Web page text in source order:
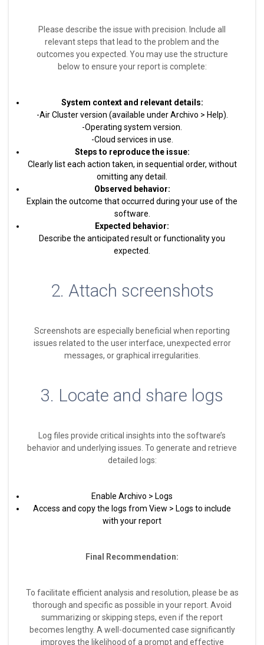
Please describe the issue with precision. Include all
relevant steps that lead to the problem and the
outcomes you expected. You may use the structure
below to ensure your report is complete:
System context and relevant details:
-Air Cluster version (available under Archivo > Help).
-Operating system version.
-Cloud services in use.
Steps to reproduce the issue:
Clearly list each action taken, in sequential order, without
omitting any detail.
Observed behavior:
Explain the outcome that occurred during your use of the
software.
Expected behavior:
Describe the anticipated result or functionality you
expected.
2. Attach screenshots
Screenshots are especially beneficial when reporting
issues related to the user interface, unexpected error
messages, or graphical irregularities.
3. Locate and share logs
Log files provide critical insights into the software’s
behavior and underlying issues. To generate and retrieve
detailed logs:
Enable Archivo > Logs
Access and copy the logs from View > Logs to include
with your report
Final Recommendation:
To facilitate efficient analysis and resolution, please be as
thorough and specific as possible in your report. Avoid
summarizing or skipping steps, even if the report
becomes lengthy. A well-documented case significantly
improves the likelihood of a prompt and effective